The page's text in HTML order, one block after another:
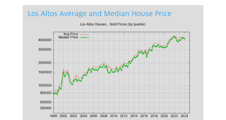
Los Altos Average and Median House Price